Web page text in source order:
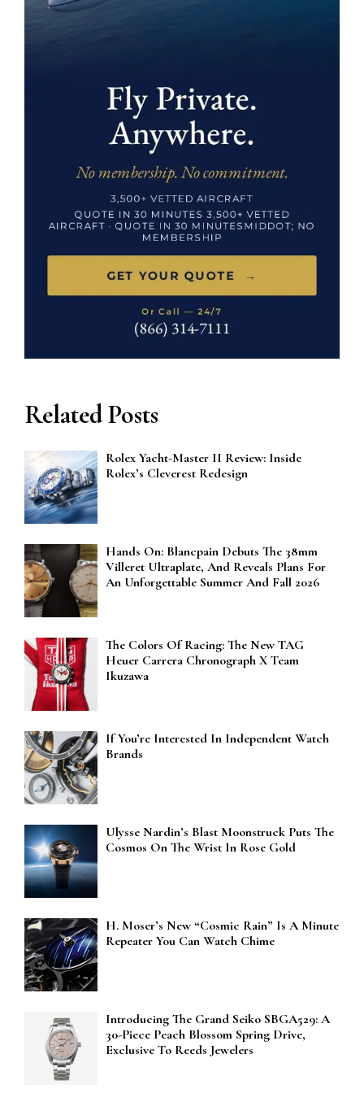
Related Posts
Rolex Yacht-Master II Review: Inside
Rolex’s Cleverest Redesign
Hands On: Blancpain Debuts The 38mm
Villeret Ultraplate, And Reveals Plans For
An Unforgettable Summer And Fall 2026
The Colors Of Racing: The New TAG
Heuer Carrera Chronograph X Team
Ikuzawa
If You’re Interested In Independent Watch
Brands
Ulysse Nardin’s Blast Moonstruck Puts The
Cosmos On The Wrist In Rose Gold
H. Moser’s New “Cosmic Rain” Is A Minute
Repeater You Can Watch Chime
Introducing The Grand Seiko SBGA529: A
30-Piece Peach Blossom Spring Drive,
Exclusive To Reeds Jewelers